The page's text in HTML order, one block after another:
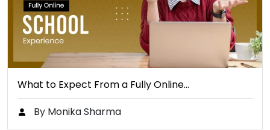
What to Expect From a Fully Online…
By Monika Sharma